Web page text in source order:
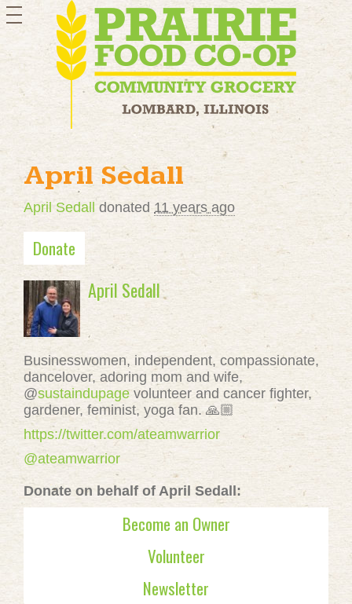
toggle
navigation
April Sedall
April Sedall donated 11 years ago
Donate
April Sedall
Businesswomen, independent, compassionate,
dancelover, adoring mom and wife,
@sustaindupagevolunteer and cancer fighter,
gardener, feminist, yoga fan. 🙏🏼
https://twitter.com/ateamwarrior
@ateamwarrior
Donate on behalf of April Sedall:
Become an Owner
Volunteer
Newsletter